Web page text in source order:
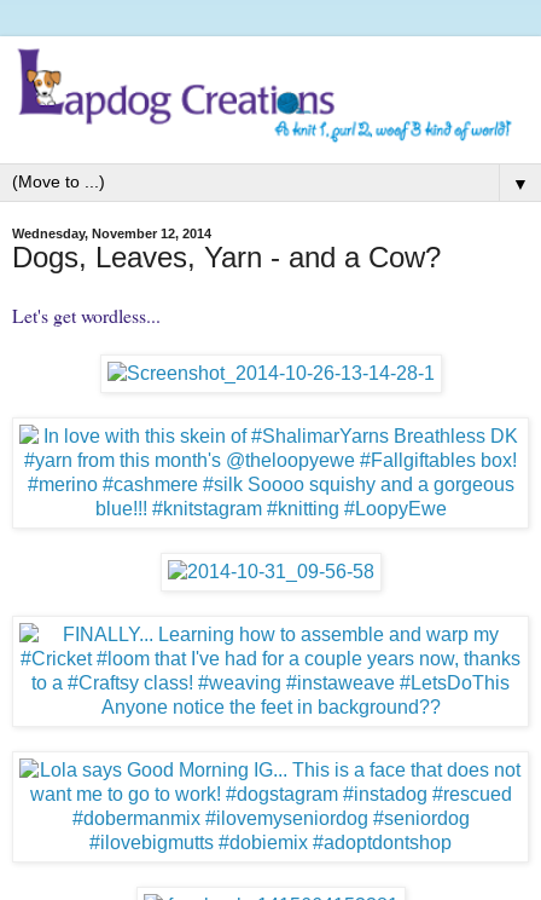
▼
Wednesday, November 12, 2014
Dogs, Leaves, Yarn - and a Cow?
Let's get wordless...